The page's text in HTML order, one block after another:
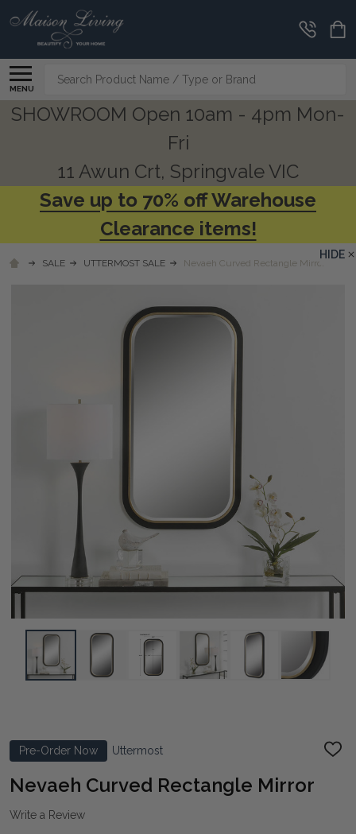
MENU
Search
SHOWROOM Open 10am - 4pm Mon-
Fri
11 Awun Crt, Springvale VIC
Save up to 70% off Warehouse
Clearance items!
SALE UTTERMOST SALE Nevaeh Curved Rectangle Mirror
Pre-Order Now Uttermost
ADD
Nevaeh Curved Rectangle Mirror
Write a Review
HIDE